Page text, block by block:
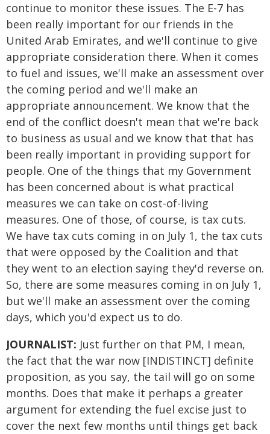
continue to monitor these issues. The E-7 has
been really important for our friends in the
United Arab Emirates, and we'll continue to give
appropriate consideration there. When it comes
to fuel and issues, we'll make an assessment over
the coming period and we'll make an
appropriate announcement. We know that the
end of the conflict doesn't mean that we're back
to business as usual and we know that that has
been really important in providing support for
people. One of the things that my Government
has been concerned about is what practical
measures we can take on cost-of-living
measures. One of those, of course, is tax cuts.
We have tax cuts coming in on July 1, the tax cuts
that were opposed by the Coalition and that
they went to an election saying they'd reverse on.
So, there are some measures coming in on July 1,
but we'll make an assessment over the coming
days, which you'd expect us to do.
JOURNALIST: Just further on that PM, I mean,
the fact that the war now [INDISTINCT] definite
proposition, as you say, the tail will go on some
months. Does that make it perhaps a greater
argument for extending the fuel excise just to
cover the next few months until things get back